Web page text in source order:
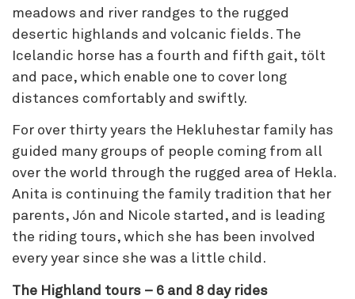
meadows and river randges to the rugged
desertic highlands and volcanic fields. The
Icelandic horse has a fourth and fifth gait, tölt
and pace, which enable one to cover long
distances comfortably and swiftly.
For over thirty years the Hekluhestar family has
guided many groups of people coming from all
over the world through the rugged area of Hekla.
Anita is continuing the family tradition that her
parents, Jón and Nicole started, and is leading
the riding tours, which she has been involved
every year since she was a little child.
The Highland tours – 6 and 8 day rides